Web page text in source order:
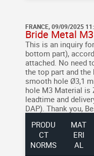
FRANCE, 09/09/2025
Bride Metal
This is an inquiry
bottom part),
attached. No need
the top part and
smooth hole Ø3,1
hole M3 Material is
leadtime and
DAP). Thank you,
PRODU
CT
NORMS
MAT
ERI
AL